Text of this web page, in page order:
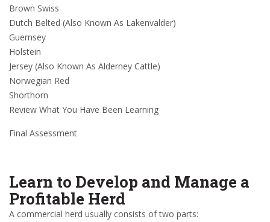
Brown Swiss
Dutch Belted (Also Known As Lakenvalder)
Guernsey
Holstein
Jersey (Also Known As Alderney Cattle)
Norwegian Red
Shorthorn
Review What You Have Been Learning
Final Assessment
Learn to Develop and Manage a
Profitable Herd
A commercial herd usually consists of two parts: